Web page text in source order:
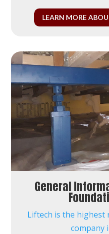
LEARN MORE
General
Liftech is the
company